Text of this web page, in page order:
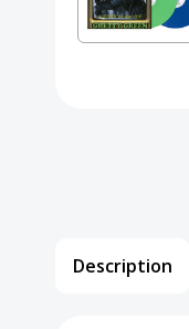
Description